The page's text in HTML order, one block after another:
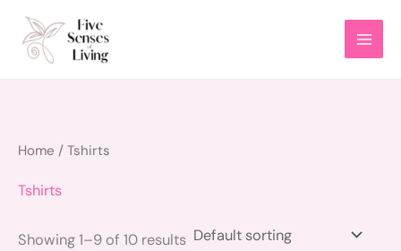
Skip
content
Home / Tshirts
Tshirts
Showing 1–9 of 10 results